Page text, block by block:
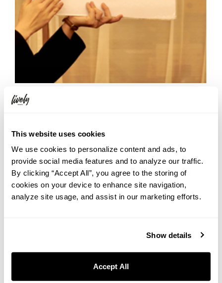
This website uses cookies
We use cookies to personalize content and ads, to
provide social media features and to analyze our traffic.
By clicking “Accept All”, you agree to the storing of
cookies on your device to enhance site navigation,
analyze site usage, and assist in our marketing efforts.
Show details
Accept All
and YEBISU BREWERY TOKYO delivers that experience in full. Next
time you’re staying at HOTEL GRAPHY SHIBUYA, why not take a
short walk over and treat yourself to a little grown-up field trip?